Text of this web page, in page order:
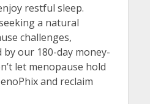
restful sleep.
a natural
challenges,
by our 180-day money-
let menopause hold
and reclaim